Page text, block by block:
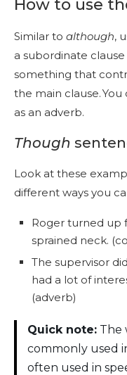
How to use
Similar to although,
a subordinate
something that
the main clause.
as an adverb.
Though
Look at these
different ways you
Roger turned up
sprained neck.
The supervisor
had a lot of
(adverb)
Quick note: The
commonly used
often used in